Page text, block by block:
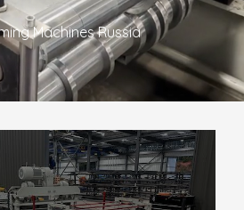
Machines Russia